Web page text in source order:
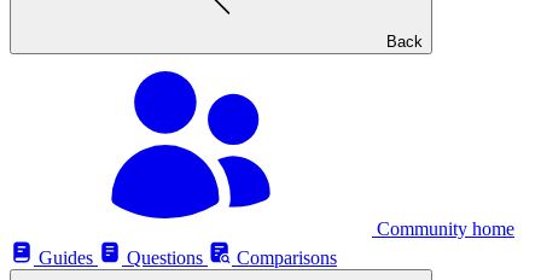
Back
Community home
Guides
Questions Comparisons